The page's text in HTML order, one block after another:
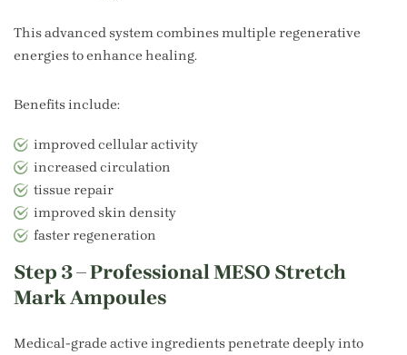
This advanced system combines multiple regenerative
energies to enhance healing.
Benefits include:
improved cellular activity
increased circulation
tissue repair
improved skin density
faster regeneration
Step 3 – Professional MESO Stretch
Mark Ampoules
Medical-grade active ingredients penetrate deeply into